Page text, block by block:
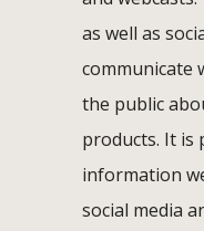
as well as
communicate
the public
products. It is
information
social media